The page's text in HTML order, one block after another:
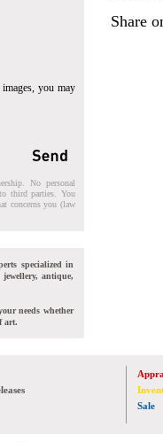
you may
No personal
third parties. You
concerns you (law
specialized in
antique,
needs whether
art.
Share
Sale